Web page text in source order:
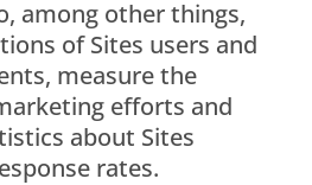
among other things,
of Sites users and
measure the
efforts and
about Sites
rates.